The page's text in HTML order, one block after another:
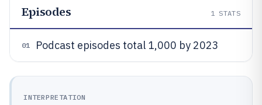
Episodes 1 STATS
01 Podcast episodes total 1,000 by 2023
INTERPRETATION